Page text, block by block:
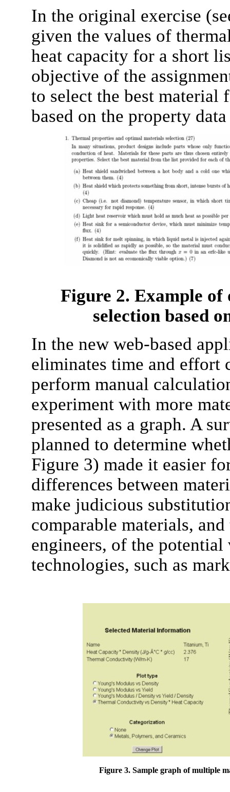
In the original exercise
given the values of
heat capacity for a short
objective of the
to select the best material
based on the property
Figure 2. Example of
selection based
In the new web-based
eliminates time and effort
perform manual
experiment with more
presented as a graph. A
planned to determine
Figure 3) made it easier
differences between
make judicious
comparable materials,
engineers, of the potential
technologies, such as
Figure 3. Sample graph of multiple